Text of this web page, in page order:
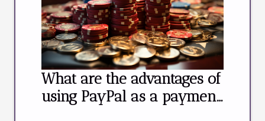
What are the advantages of
using PayPal as a payment